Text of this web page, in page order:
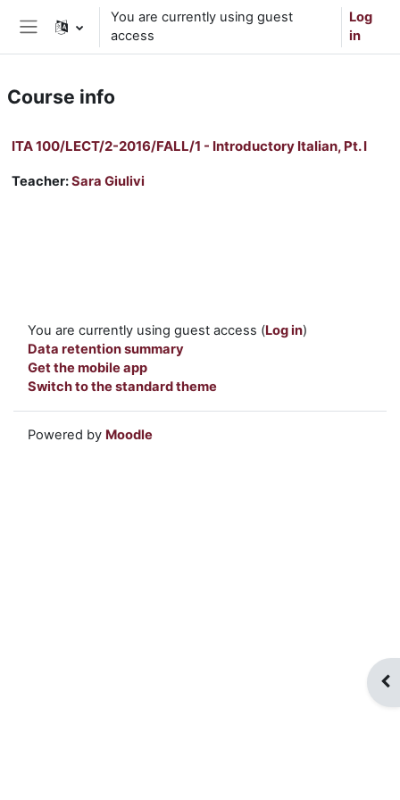
Skip to main content
Side panel
You are currently using guest
access
Log
in
Course info
ITA 100/LECT/2-2016/FALL/1 - Introductory Italian, Pt. I
Teacher:Sara Giulivi
You are currently using guest access (Log in)
Data retention summary
Get the mobile app
Switch to the standard theme
Powered by Moodle